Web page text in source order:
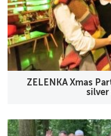
ZELENKA Xmas
silver